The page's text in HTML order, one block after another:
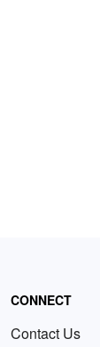
CONNECT
Contact Us